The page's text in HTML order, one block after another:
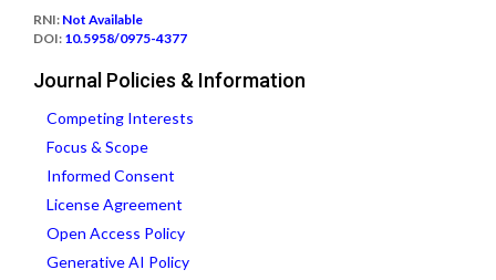
RNI: Not Available
DOI: 10.5958/0975-4377
Journal Policies & Information
Competing Interests
Focus & Scope
Informed Consent
License Agreement
Open Access Policy
Generative AI Policy